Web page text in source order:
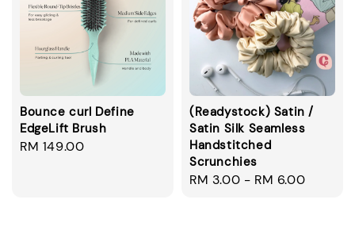
Bounce curl Define
EdgeLift Brush
Regular
RM 149.00
(Readystock) Satin /
Satin Silk Seamless
Handstitched
Scrunchies
Regular
RM 3.00 - RM 6.00